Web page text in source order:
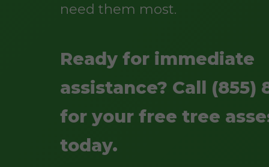
need them most.
Ready for immediate
assistance? Call (855)
for your free tree
today.